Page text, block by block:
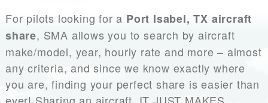
For pilots looking for a Port Isabel, TX aircraft
share, SMA allows you to search by aircraft
make/model, year, hourly rate and more – almost
any criteria, and since we know exactly where
you are, finding your perfect share is easier than